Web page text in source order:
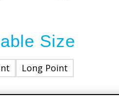
Size
Long Point